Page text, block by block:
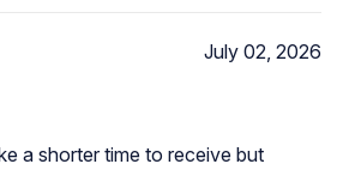
July 02, 2026
a shorter time to receive but